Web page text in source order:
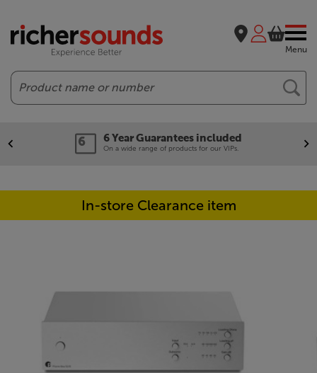
Menu
Search
6 Year Guarantees included
On a wide range of products for our VIPs.
In-store Clearance item